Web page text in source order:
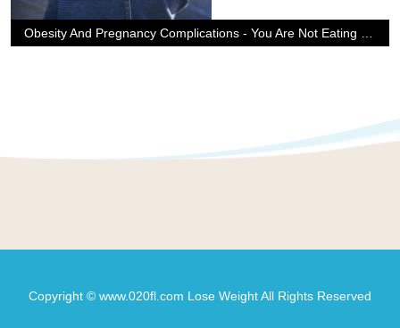
Copyright © www.020fl.com Lose Weight All Rights Reserved